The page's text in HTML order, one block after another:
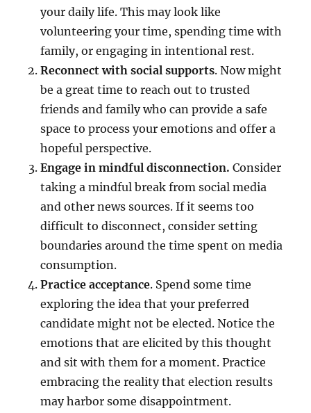
your daily life. This may look like
volunteering your time, spending time with
family, or engaging in intentional rest.
Reconnect with social supports. Now might
be a great time to reach out to trusted
friends and family who can provide a safe
space to process your emotions and offer a
hopeful perspective.
Engage in mindful disconnection. Consider
taking a mindful break from social media
and other news sources. If it seems too
difficult to disconnect, consider setting
boundaries around the time spent on media
consumption.
Practice acceptance. Spend some time
exploring the idea that your preferred
candidate might not be elected. Notice the
emotions that are elicited by this thought
and sit with them for a moment. Practice
embracing the reality that election results
may harbor some disappointment.